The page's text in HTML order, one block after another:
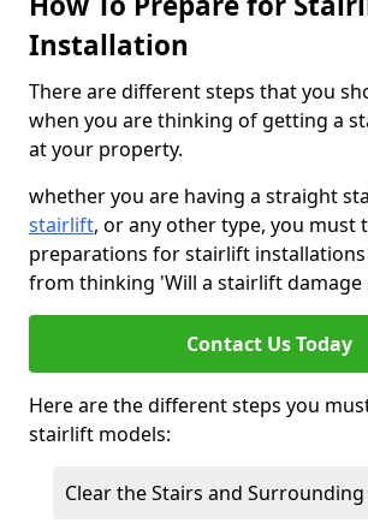
Installation
There are different steps that you
when you are thinking of getting a
at your property.
whether you are having a straight
stairlift, or any other type, you must
preparations for stairlift
from thinking 'Will a stairlift damage
Contact Us Today
Here are the different steps you
stairlift models:
Clear the Stairs and Surrounding